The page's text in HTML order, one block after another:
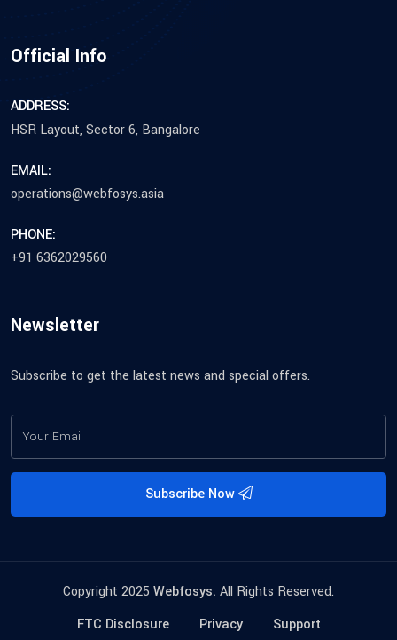
Official Info
ADDRESS:
HSR Layout, Sector 6, Bangalore
EMAIL:
operations@webfosys.asia
PHONE:
+91 6362029560
Newsletter
Subscribe to get the latest news and special offers.
Subscribe Now
Copyright 2025 Webfosys. All Rights Reserved.
FTC Disclosure
Privacy Support